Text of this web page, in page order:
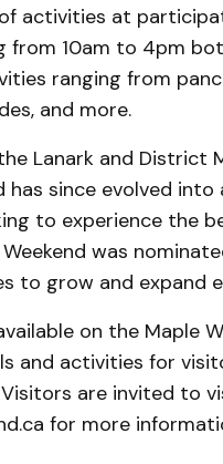
activities at
from 10am to 4pm
ranging from
and more.
Lanark and District
has since evolved
to experience the
was
to grow and expand
on the Maple
and activities for
are invited to
for more